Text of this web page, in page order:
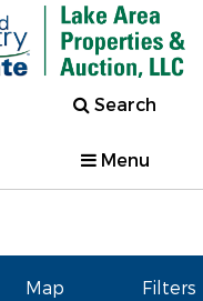
Search
Menu
Map Filters